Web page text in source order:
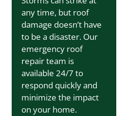
any time, but roof
damage doesn’t have
to be a disaster. Our
emergency roof
repair team is
available 24/7 to
respond quickly and
minimize the impact
on your home.